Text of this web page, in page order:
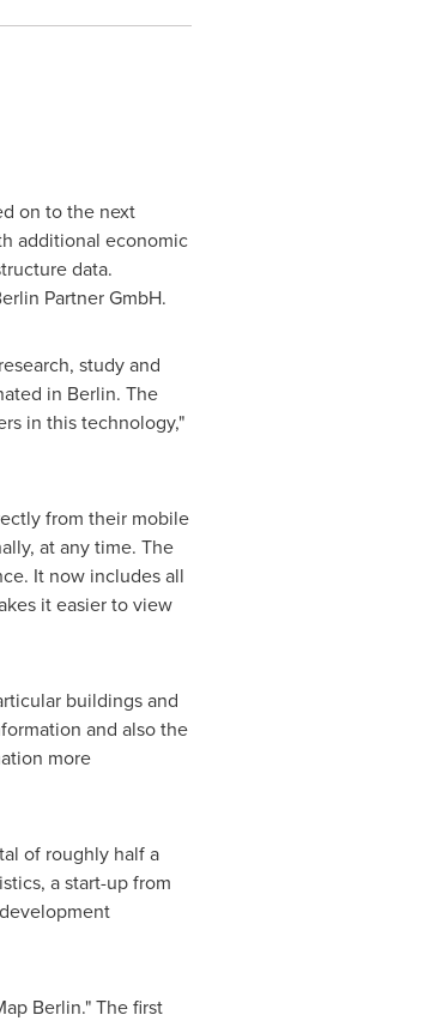
on to the next
additional economic
data.
Partner GmbH.
study and
in Berlin. The
in this technology,"
from their mobile
at any time. The
It now includes all
it easier to view
buildings and
and also the
more
of roughly half a
a start-up from
Berlin." The first